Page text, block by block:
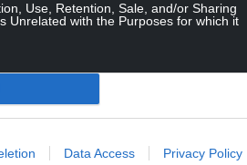
Use, Retention, Sale, and/or Sharing
Unrelated with the Purposes for which it
Data Access Privacy Policy
The Pleasure List,” she said.
to write something that was short
this kind of